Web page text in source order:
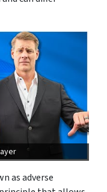
as adverse